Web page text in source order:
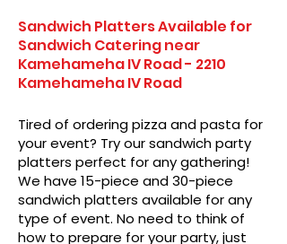
Sandwich Platters Available for
Sandwich Catering near
Kamehameha IV Road - 2210
Kamehameha IV Road
Tired of ordering pizza and pasta for
your event? Try our sandwich party
platters perfect for any gathering!
We have 15-piece and 30-piece
sandwich platters available for any
type of event. No need to think of
how to prepare for your party, just